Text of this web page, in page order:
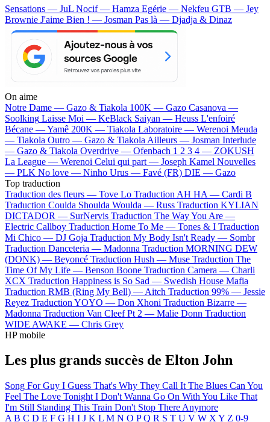
Sensations — JuL Nocif — Hamza Egérie — Nekfeu GTB — Jey
Brownie J'aime Bien ! — Josman Pas là — Djadja & Dinaz
On aime
Notre Dame — Gazo & Tiakola 100K — Gazo Casanova —
Soolking Laisse Moi — KeBlack Saiyan — Heuss L'enfoiré
Bécane —Yamê 200K — Tiakola Laboratoire — Werenoi Meuda
— Tiakola Outro — Gazo & Tiakola Ailleurs — Josman Interlude
— Gazo & Tiakola Overdrive — Ofenbach 1 2 3 4 — ZOKUSH
La League — Werenoi Celui qui part — Joseph Kamel Nouvelles
— PLK No love — Ninho Urus — Favé (FR) DIE — Gazo
Top traduction
Traduction des fleurs — Tove Lo Traduction AH HA — Cardi B
Traduction Coulda Shoulda Woulda — Russ Traduction KYLIAN
DICTADOR — SurNervis Traduction The Way You Are —
Electric Callboy Traduction Home To Me — Tones & I Traduction
Mi Chico — DJ Goja Traduction My Body Isn't Ready — Sombr
Traduction Danceteria — Madonna Traduction MORNING DEW
(DONK) — Beyoncé Traduction Hush — Muse Traduction The
Time Of My Life — Benson Boone Traduction Camera — Charli
XCX Traduction Happiness is So Sad — Swedish House Mafia
Traduction RMB (Ring My Bell) — Aitch Traduction 99% — Jessie
Reyez Traduction YOYO — Don Xhoni Traduction Bizarre —
Madonna Traduction Van Cleef Pt 2 — Malie Donn Traduction
WIDE AWAKE — Chris Grey
HP mobile
Les plus grands succès de Elton John
Song For Guy I Guess That's Why They Call It The Blues Can You
Feel The Love Tonight I Don't Wanna Go On With You Like That
I'm Still Standing This Train Don't Stop There Anymore
A B C D E F G H I J K L M N O P Q R S T U V W X Y Z 0-9